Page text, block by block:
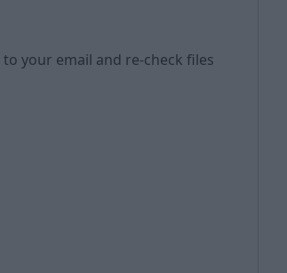
your email and re-check files